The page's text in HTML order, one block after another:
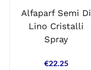
Alfaparf Semi Di
Lino Cristalli
Spray
€22.25